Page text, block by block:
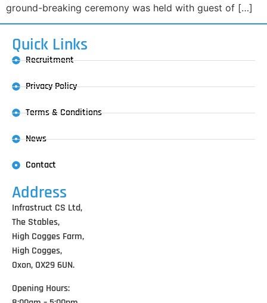
ground-breaking ceremony was held with guest of […]
Quick Links
Recruitment
Privacy Policy
Terms & Conditions
News
Contact
Address
Infrastruct CS Ltd,
The Stables,
High Cogges Farm,
High Cogges,
Oxon, OX29 6UN.
Opening Hours: